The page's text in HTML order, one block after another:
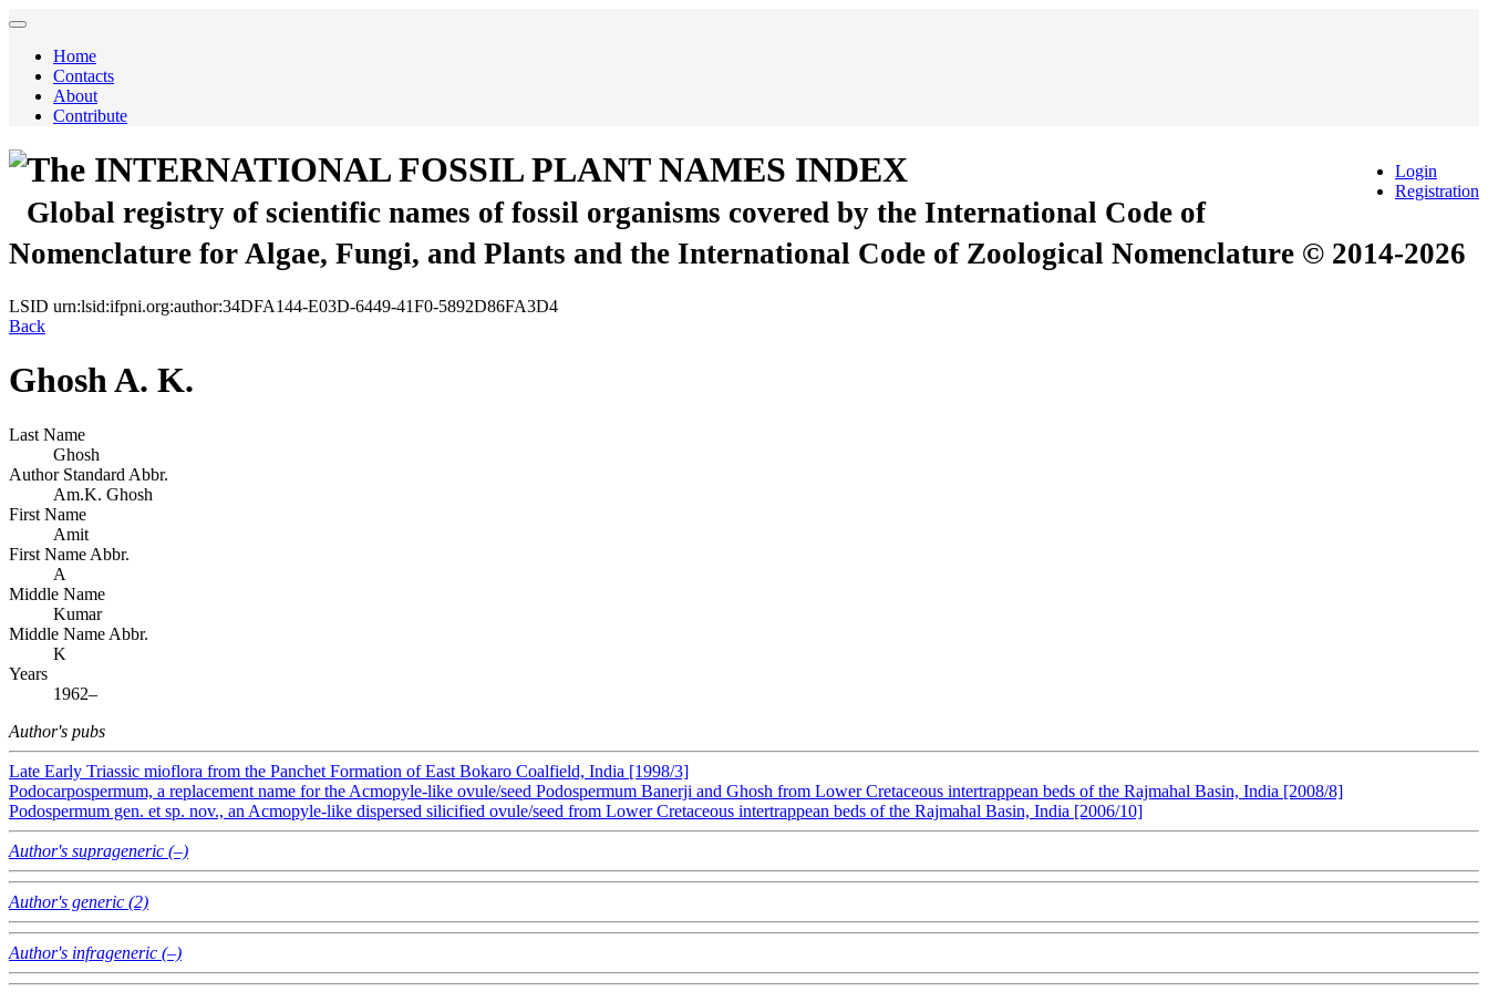
Home
Contacts
About
Contribute
Login
Registration
The INTERNATIONAL FOSSIL PLANT NAMES INDEX
Global registry of scientific names of fossil organisms covered by the International Code of
Nomenclature for Algae, Fungi, and Plants and the International Code of Zoological Nomenclature © 2014-2026
LSID urn:lsid:ifpni.org:author:34DFA144-E03D-6449-41F0-5892D86FA3D4
Back
Ghosh A. K.
Last Name
Ghosh
Author Standard Abbr.
Am.K. Ghosh
First Name
Amit
First Name Abbr.
A
Middle Name
Kumar
Middle Name Abbr.
K
Years
1962–
Author's pubs
Late Early Triassic mioflora from the Panchet Formation of East Bokaro Coalfield, India [1998/3]
Podocarpospermum, a replacement name for the Acmopyle-like ovule/seed Podospermum Banerji and Ghosh from Lower Cretaceous intertrappean beds of the Rajmahal Basin, India [2008/8]
Podospermum gen. et sp. nov., an Acmopyle-like dispersed silicified ovule/seed from Lower Cretaceous intertrappean beds of the Rajmahal Basin, India [2006/10]
Author's suprageneric (–)
Author's generic (2)
Author's infrageneric (–)